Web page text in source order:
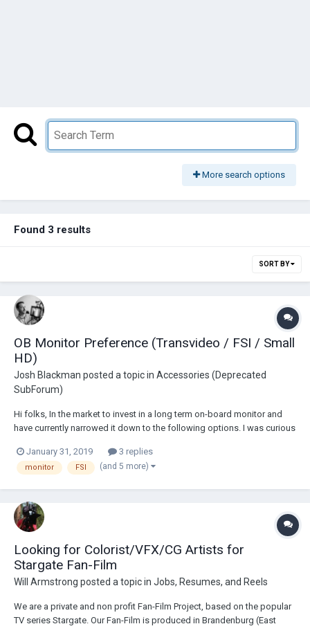
More search options
Found 3 results
SORT BY
OB Monitor Preference (Transvideo / FSI / Small
HD)
Josh Blackman posted a topic in Accessories (Deprecated
SubForum)
Hi folks, In the market to invest in a long term on-board monitor and
have currently narrowed it down to the following options. I was curious
below and would be willing to share their input/advice before I make
any final decision...
January 31, 2019 3 replies
monitor FSI (and 5 more)
Looking for Colorist/VFX/CG Artists for
Stargate Fan-Film
Will Armstrong posted a topic in Jobs, Resumes, and Reels
We are a private and non profit Fan-Film Project, based on the popular
TV series Stargate. Our Fan-Film is produced in Brandenburg (East